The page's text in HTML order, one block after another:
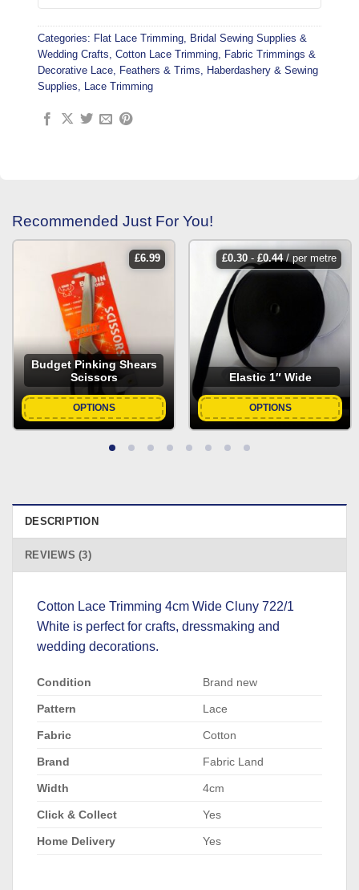
Categories: Flat Lace Trimming
Bridal Sewing Supplies &
Wedding Crafts Cotton Lace Trimming
Fabric Trimmings &
Decorative Lace
Feathers & Trims
Haberdashery & Sewing
Supplies
Lace Trimming
Recommended Just For You!
£6.99
Budget Pinking Shears
Scissors
OPTIONS
£0.30- £0.44/ per metre
Elastic 1″ Wide
OPTIONS
DESCRIPTION
REVIEWS (3)
Cotton Lace Trimming 4cm Wide Cluny 722/1
White is perfect for crafts, dressmaking and
wedding decorations.
Condition Brand new
Pattern Lace
Fabric Cotton
Brand Fabric Land
Width 4cm
Click & Collect Yes
Home Delivery Yes